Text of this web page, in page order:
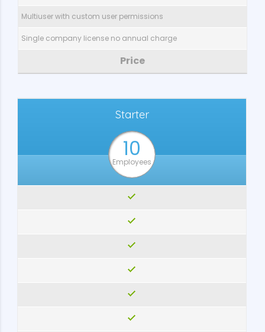
Multiuser with custom user permissions
Single company license no annual charge
Price
Starter
10
Employees